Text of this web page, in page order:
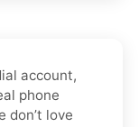
account,
phone
don’t love